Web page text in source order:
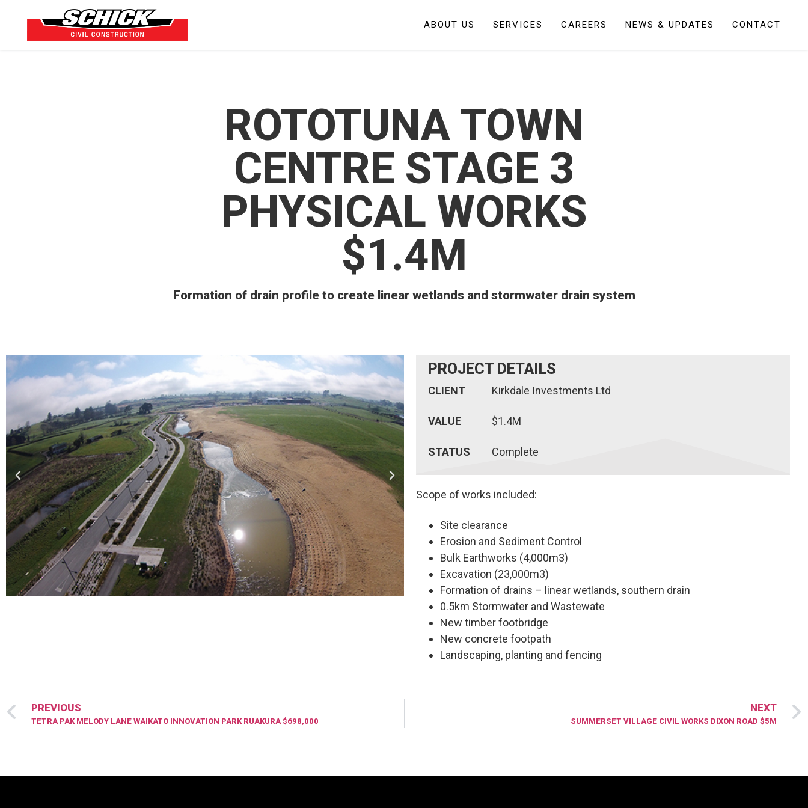
ABOUT US SERVICES CAREERS NEWS & UPDATES CONTACT
ROTOTUNA TOWN
CENTRE STAGE 3
PHYSICAL WORKS
$1.4M
Formation of drain profile to create linear wetlands and stormwater drain system
PROJECT DETAILS
CLIENT Kirkdale Investments Ltd
VALUE $1.4M
STATUS Complete
Scope of works included:
Site clearance
Erosion and Sediment Control
Bulk Earthworks (4,000m3)
Excavation (23,000m3)
Formation of drains – linear wetlands, southern drain
0.5km Stormwater and Wastewate
New timber footbridge
New concrete footpath
Landscaping, planting and fencing
PREVIOUS
TETRA PAK MELODY LANE WAIKATO INNOVATION PARK RUAKURA $698,000
NEXT
SUMMERSET VILLAGE CIVIL WORKS DIXON ROAD $5M